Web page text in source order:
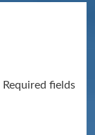
Required fields